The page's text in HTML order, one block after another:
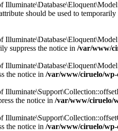
should be used to temporarily
suppress the notice in /var/www/
the notice in /var/www/ciruelo/wp-
the notice in /var/www/ciruelo/
the notice in /var/www/ciruelo/